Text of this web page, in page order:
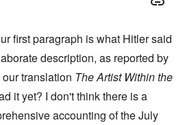
first paragraph is what Hitler said
description, as reported by
translation The Artist Within the
it yet? I don't think there is a
accounting of the July